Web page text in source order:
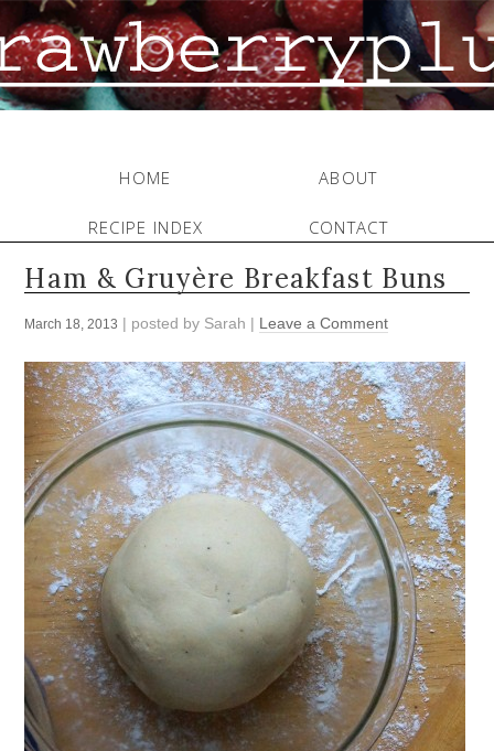
HOME ABOUT
RECIPE INDEX CONTACT
Ham & Gruyère Breakfast Buns
March 18, 2013 | posted by Sarah | Leave a Comment